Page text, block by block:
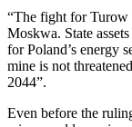
“The fight for Turow
Moskwa. State
for Poland’s energy
mine is not
2044”.
Even before the